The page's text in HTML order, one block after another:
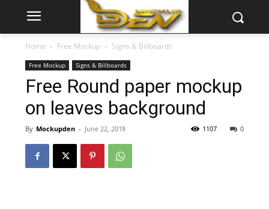
Home Free Mockup Signs & Billboards
Free Mockup Signs & Billboards
Free Round paper mockup
on leaves background
By Mockupden - June 22, 2018 0
1107